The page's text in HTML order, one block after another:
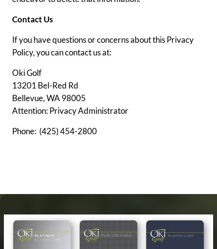
Contact Us
If you have questions or concerns about this Privacy
Policy, you can contact us at:
Oki Golf
13201 Bel-Red Rd
Bellevue, WA 98005
Attention: Privacy Administrator
Phone: (425) 454-2800